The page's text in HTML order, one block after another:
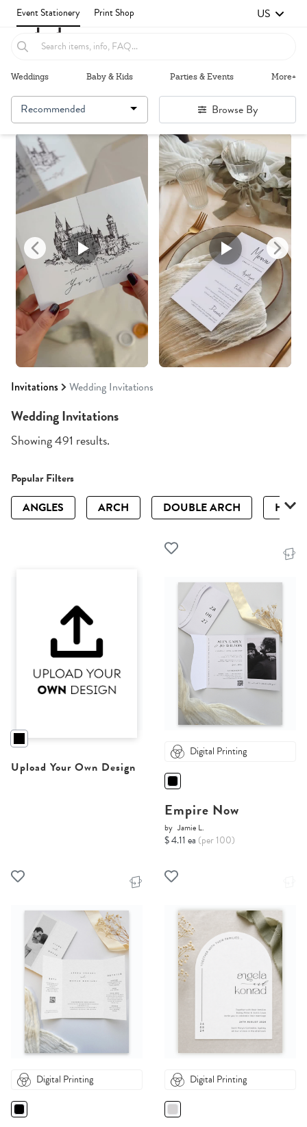
Event Stationery Print Shop US
Weddings Baby & Kids Parties & Events More+
Failed to fetch
Invitations Wedding Invitations
Recommended Browse By
Wedding Invitations
Showing 491 results.
Popular Filters
ANGLES
ARCH DOUBLE ARCH HALF
Upload Your Own Design
Digital Printing
Empire Now
by Jamie L.
$ 4.11 ea (per 100)
Digital Printing Digital Printing